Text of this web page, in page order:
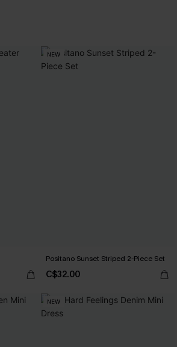
NEW
Positano Sunset Striped 2-Piece Set
C$32.00
NEW